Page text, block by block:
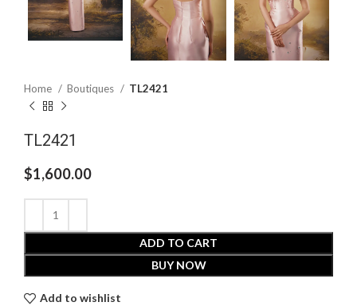
Home Boutiques TL2421
TL2421
$1,600.00
ADD TO CART
BUY NOW
Add to wishlist